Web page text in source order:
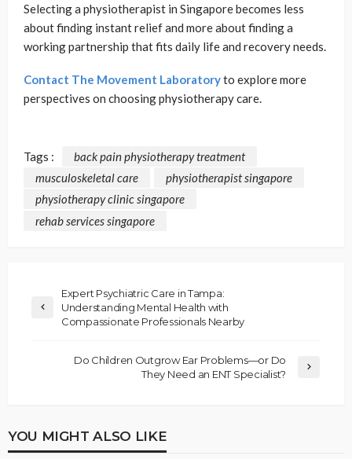
Selecting a physiotherapist in Singapore becomes less
about finding instant relief and more about finding a
working partnership that fits daily life and recovery needs.
Contact The Movement Laboratoryto explore more
perspectives on choosing physiotherapy care.
Tags :
back pain physiotherapy treatment
musculoskeletal care
physiotherapist singapore
physiotherapy clinic singapore
rehab services singapore
Expert Psychiatric Care in Tampa:
Understanding Mental Health with
Compassionate Professionals Nearby
Do Children Outgrow Ear Problems—or Do
They Need an ENT Specialist?
YOU MIGHT ALSO LIKE